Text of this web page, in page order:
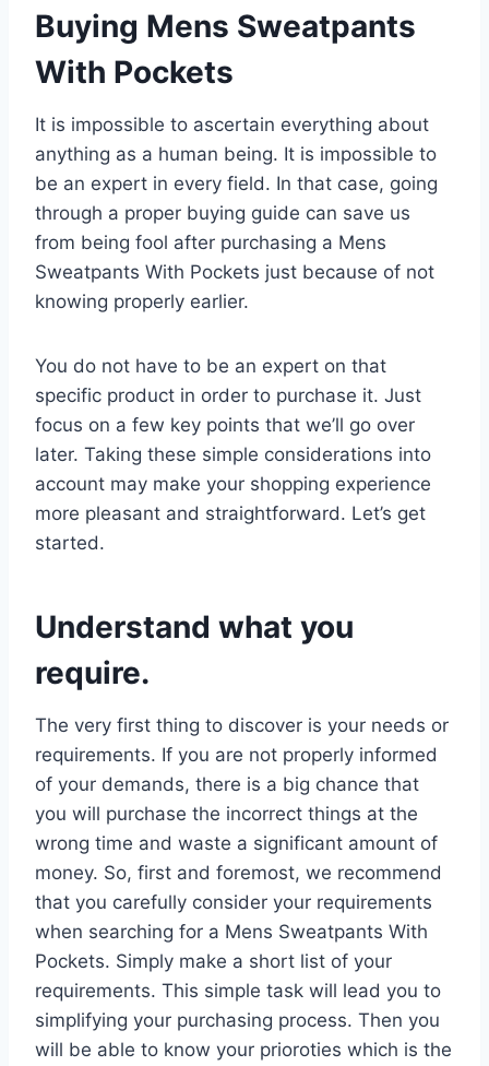
Buying Mens Sweatpants
With Pockets
It is impossible to ascertain everything about
anything as a human being. It is impossible to
be an expert in every field. In that case, going
through a proper buying guide can save us
from being fool after purchasing a Mens
Sweatpants With Pockets just because of not
knowing properly earlier.
You do not have to be an expert on that
specific product in order to purchase it. Just
focus on a few key points that we’ll go over
later. Taking these simple considerations into
account may make your shopping experience
more pleasant and straightforward. Let’s get
started.
Understand what you
require.
The very first thing to discover is your needs or
requirements. If you are not properly informed
of your demands, there is a big chance that
you will purchase the incorrect things at the
wrong time and waste a significant amount of
money. So, first and foremost, we recommend
that you carefully consider your requirements
when searching for a Mens Sweatpants With
Pockets. Simply make a short list of your
requirements. This simple task will lead you to
simplifying your purchasing process. Then you
will be able to know your prioroties which is the